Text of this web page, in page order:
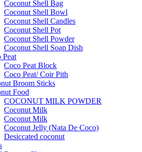
Coconut Shell Bag
Coconut Shell Bowl
Coconut Shell Candles
Coconut Shell Pot
Coconut Shell Powder
Coconut Shell Soap Dish
Peat
Coco Peat Block
Coco Peat/ Coir Pith
Broom Sticks
Food
COCONUT MILK POWDER
Coconut Milk
Coconut Milk
Coconut Jelly (Nata De Coco)
Desiccated coconut